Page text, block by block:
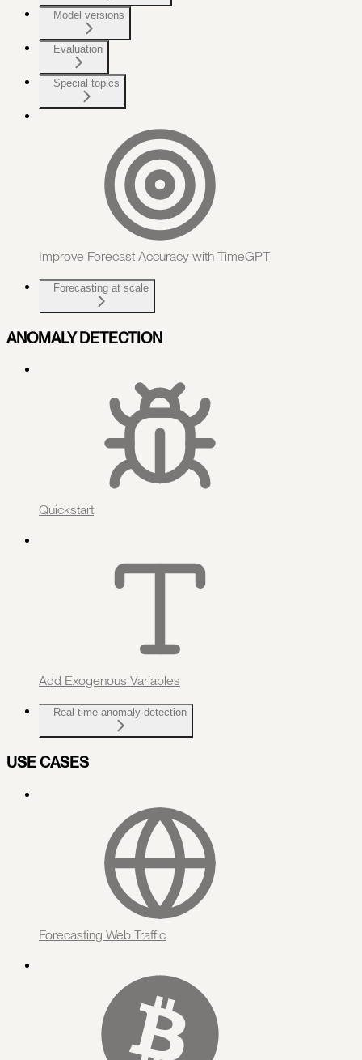
Model versions
Evaluation
Special topics
Improve Forecast Accuracy with TimeGPT
Forecasting at scale
ANOMALY DETECTION
Quickstart
Add Exogenous Variables
Real-time anomaly detection
USE CASES
Forecasting Web Traffic